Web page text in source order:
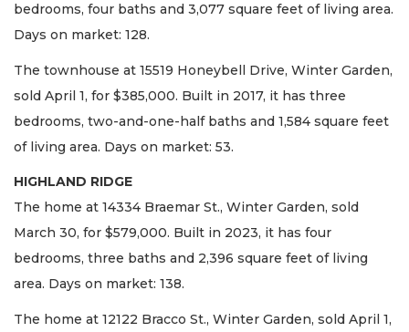
bedrooms, four baths and 3,077 square feet of living area.
Days on market: 128.
The townhouse at 15519 Honeybell Drive, Winter Garden,
sold April 1, for $385,000. Built in 2017, it has three
bedrooms, two-and-one-half baths and 1,584 square feet
of living area. Days on market: 53.
HIGHLAND RIDGE
The home at 14334 Braemar St., Winter Garden, sold
March 30, for $579,000. Built in 2023, it has four
bedrooms, three baths and 2,396 square feet of living
area. Days on market: 138.
The home at 12122 Bracco St., Winter Garden, sold April 1,